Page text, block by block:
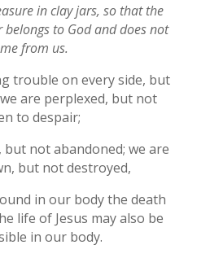
in clay jars, so that the
to God and does not
from us.
trouble on every side, but
are perplexed, but not
to despair;
but not abandoned; we are
but not destroyed,
in our body the death
life of Jesus may also be
in our body.